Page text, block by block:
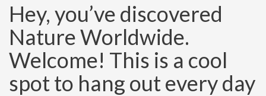
Hey, you’ve discovered
Nature Worldwide.
Welcome! This is a cool
spot to hang out every day